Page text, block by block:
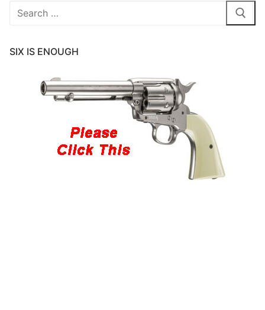
Search
SIX IS ENOUGH